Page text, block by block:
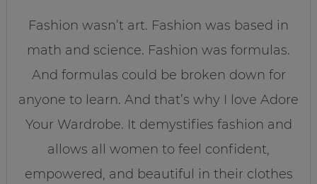
Fashion wasn’t art. Fashion was based in
math and science. Fashion was formulas.
And formulas could be broken down for
anyone to learn. And that’s why I love Adore
Your Wardrobe. It demystifies fashion and
allows all women to feel confident,
empowered, and beautiful in their clothes